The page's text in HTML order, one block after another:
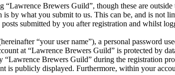
Brewers Guild”, though these are
what you submit to us. This can be, and is not
submitted by you after registration and whilst
“your user name”), a personal password
at “Lawrence Brewers Guild” is protected by
Brewers Guild” during the registration
is publicly displayed. Furthermore, within your